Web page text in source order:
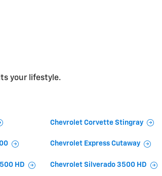
your lifestyle.
Chevrolet Corvette Stingray
Chevrolet Express Cutaway
HD Chevrolet Silverado 3500 HD